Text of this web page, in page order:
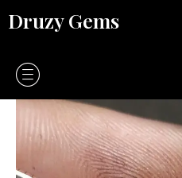
toDruzy Gems